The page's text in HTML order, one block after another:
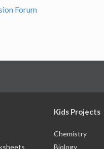
Forum
Kids Projects
Chemistry
Biology